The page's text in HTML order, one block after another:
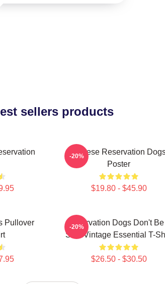
sellers products
Cheese Reservation
Poster
$19.80 - $45.90
-20%
Pullover
Reservation Dogs Don't Be
ShitsVintage Essential T-
$26.50 - $30.50
-20%